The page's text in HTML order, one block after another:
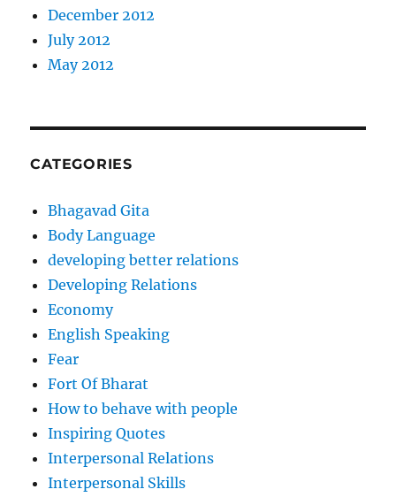
December 2012
July 2012
May 2012
CATEGORIES
Bhagavad Gita
Body Language
developing better relations
Developing Relations
Economy
English Speaking
Fear
Fort Of Bharat
How to behave with people
Inspiring Quotes
Interpersonal Relations
Interpersonal Skills